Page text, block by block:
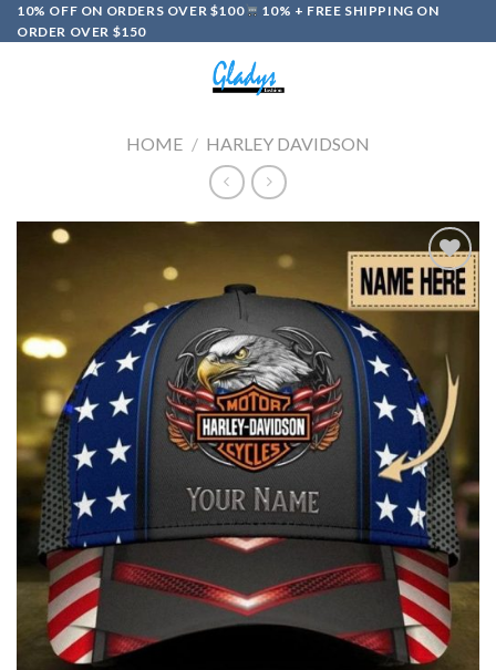
Skip
to
10% OFF ON ORDERS OVER $100
10% + FREE SHIPPING ON
ORDER OVER $150
HOME / HARLEY DAVIDSON